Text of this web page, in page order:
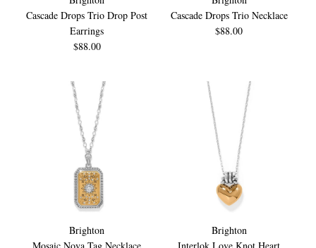
Cascade Drops Trio Drop Post
Earrings
$88.00
Cascade Drops Trio Necklace
$88.00
Brighton
Brighton